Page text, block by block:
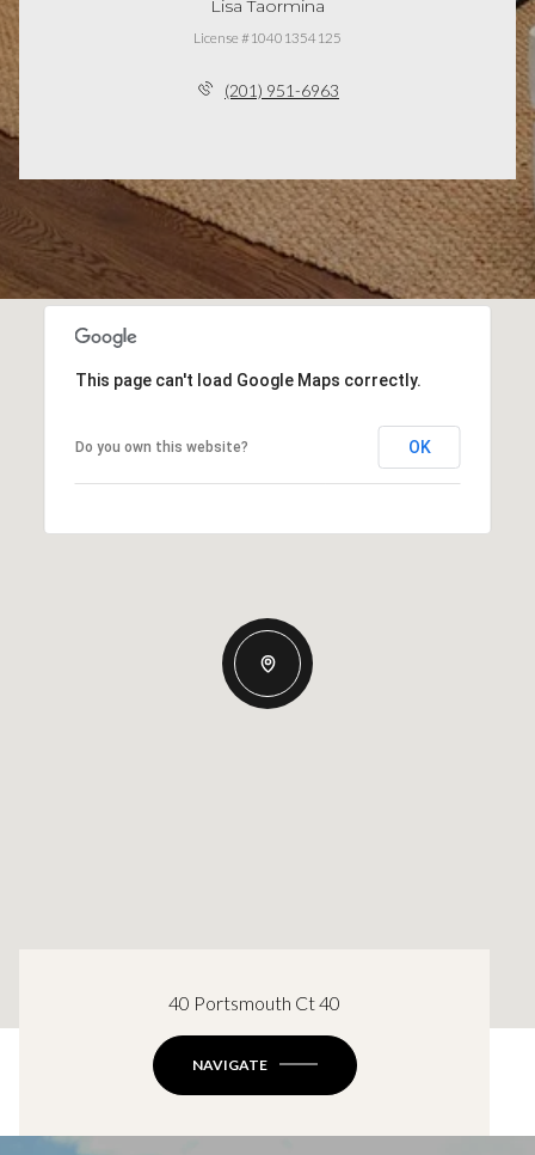
Lisa Taormina
License #10401354125
(201) 951-6963
This page can't load Google Maps correctly.
Do you own this website? OK
40 Portsmouth Ct 40
NAVIGATE